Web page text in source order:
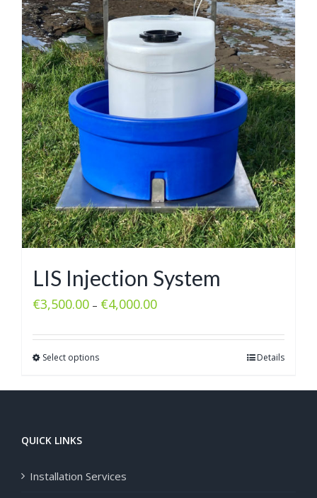
LIS Injection System
€3,500.00 – €4,000.00
Select options Details
QUICK LINKS
Installation Services